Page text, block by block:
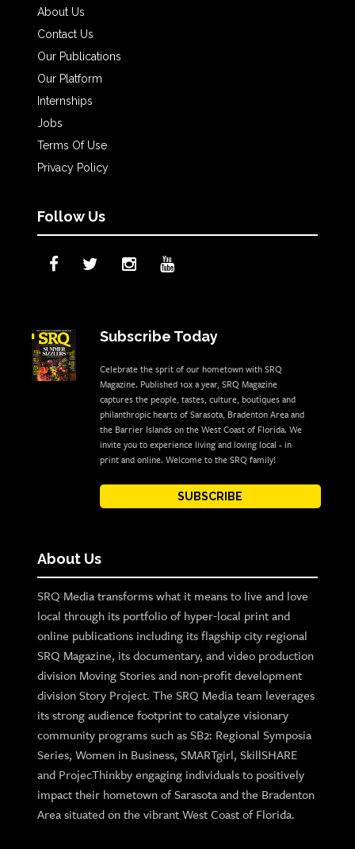
About Us
Contact Us
Our Publications
Our Platform
Internships
Jobs
Terms Of Use
Privacy Policy
Follow Us
Subscribe Today
Celebrate the sprit of our hometown with SRQ
Magazine. Published 10x a year, SRQ Magazine
captures the people, tastes, culture, boutiques and
philanthropic hearts of Sarasota, Bradenton Area and
the Barrier Islands on the West Coast of Florida. We
invite you to experience living and loving local - in
print and online. Welcome to the SRQ family!
SUBSCRIBE
About Us
SRQ Media transforms what it means to live and love
local through its portfolio of hyper-local print and
online publications including its flagship city regional
SRQ Magazine, its documentary, and video production
division Moving Stories and non-profit development
division Story Project. The SRQ Media team leverages
its strong audience footprint to catalyze visionary
community programs such as SB2: Regional Symposia
Series, Women in Business, SMARTgirl, SkillSHARE
and ProjecThinkby engaging individuals to positively
impact their hometown of Sarasota and the Bradenton
Area situated on the vibrant West Coast of Florida.